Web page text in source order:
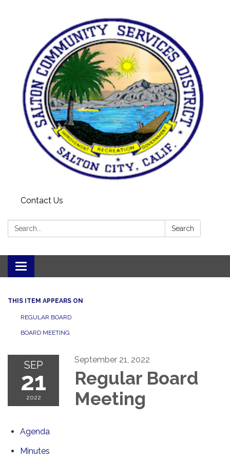
Contact Us
Search: Search
Toggle navigation
THIS ITEM APPEARS ON
REGULAR BOARD
BOARD MEETING
SEP
21
2022
September 21, 2022
Regular Board
Meeting
Agenda
Minutes